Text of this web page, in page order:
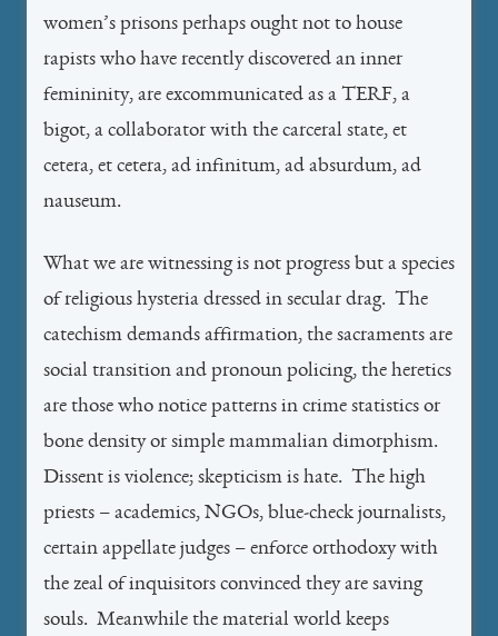
women’s prisons perhaps ought not to house
rapists who have recently discovered an inner
femininity, are excommunicated as a TERF, a
bigot, a collaborator with the carceral state, et
cetera, et cetera, ad infinitum, ad absurdum, ad
nauseum.
What we are witnessing is not progress but a species
of religious hysteria dressed in secular drag. The
catechism demands affirmation, the sacraments are
social transition and pronoun policing, the heretics
are those who notice patterns in crime statistics or
bone density or simple mammalian dimorphism.
Dissent is violence; skepticism is hate. The high
priests – academics, NGOs, blue-check journalists,
certain appellate judges – enforce orthodoxy with
the zeal of inquisitors convinced they are saving
souls. Meanwhile the material world keeps